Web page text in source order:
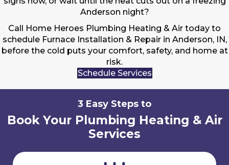
Anderson night?
Call Home Heroes Plumbing Heating & Air today to
schedule Furnace Installation & Repair in Anderson, IN,
before the cold puts your comfort, safety, and home at
risk.
Schedule Services
3 Easy Steps to
Book Your Plumbing Heating & Air
Services